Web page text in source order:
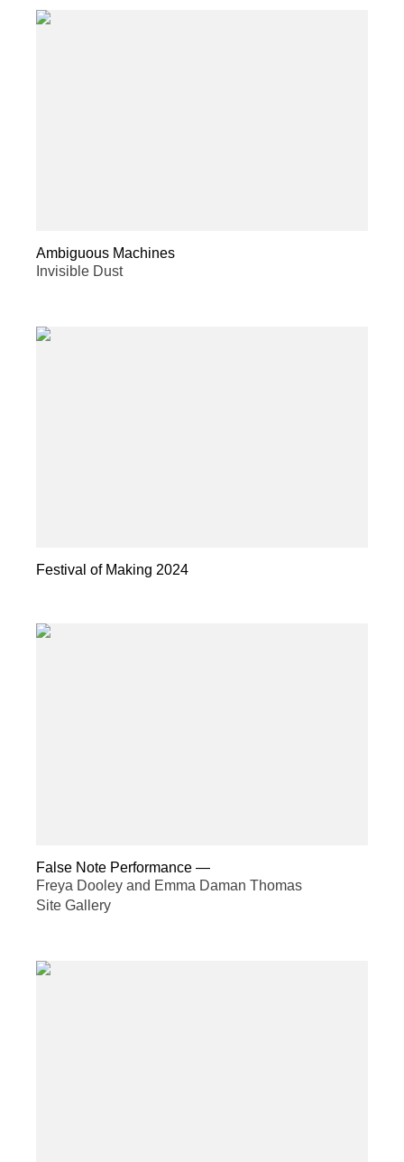
Ambiguous Machines
Invisible Dust
Festival of Making 2024
False Note Performance —
Freya Dooley and Emma Daman Thomas
Site Gallery